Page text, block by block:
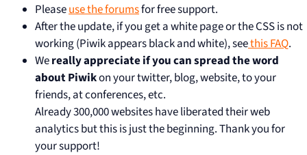
Pleaseuse the forumsfor free support.
After the update, if you get a white page or the CSS is not
working (Piwik appears black and white), seethis FAQ.
Wereally appreciate if you can spread the word
about Piwikon your twitter, blog, website, to your
friends, at conferences, etc.
Already 300,000 websites have liberated their web
analytics but this is just the beginning. Thank you for
your support!